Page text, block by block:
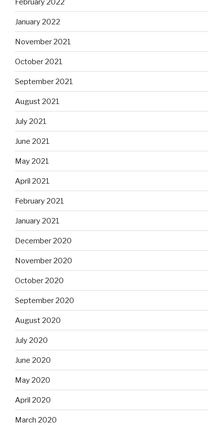
February 2022
January 2022
November 2021
October 2021
September 2021
August 2021
July 2021
June 2021
May 2021
April 2021
February 2021
January 2021
December 2020
November 2020
October 2020
September 2020
August 2020
July 2020
June 2020
May 2020
April 2020
March 2020